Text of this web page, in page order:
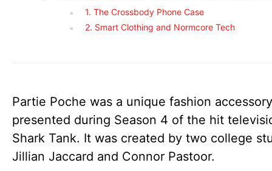
1. The Crossbody Phone Case
2. Smart Clothing and Normcore Tech
Partie Poche was a unique fashion accessory
presented during Season 4 of the hit
Shark Tank. It was created by two college
Jillian Jaccard and Connor Pastoor.